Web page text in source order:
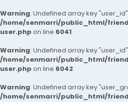
Warning: Undefined array key
/home/senmarri/public_html/
user.php on line 6041
Warning: Undefined array key
/home/senmarri/public_html/
user.php on line 6042
Warning: Undefined array key
/home/senmarri/public_html/